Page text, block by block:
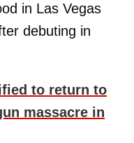
in Las Vegas
debuting in
to return to
massacre in